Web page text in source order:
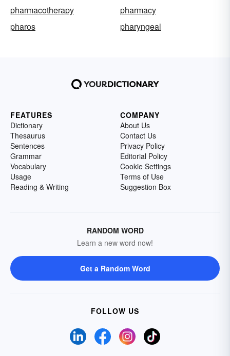
pharmacotherapy
pharmacy
pharos
pharyngeal
FEATURES
Dictionary
Thesaurus
Sentences
Grammar
Vocabulary
Usage
Reading & Writing
COMPANY
About Us
Contact Us
Privacy Policy
Editorial Policy
Cookie Settings
Terms of Use
Suggestion Box
RANDOM WORD
Learn a new word now!
Get a Random Word
FOLLOW US